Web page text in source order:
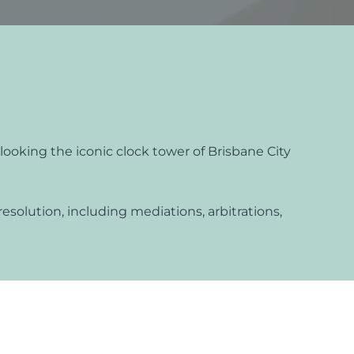
Court Proceedings
the iconic clock tower of Brisbane City
including mediations, arbitrations,